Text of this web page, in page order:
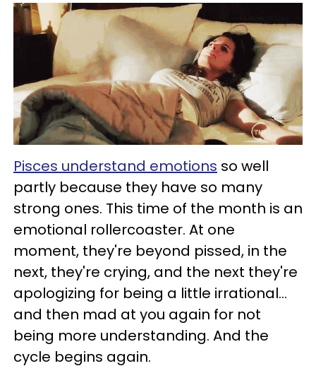
Pisces understand emotions so well
partly because they have so many
strong ones. This time of the month is an
emotional rollercoaster. At one
moment, they're beyond pissed, in the
next, they're crying, and the next they're
apologizing for being a little irrational...
and then mad at you again for not
being more understanding. And the
cycle begins again.